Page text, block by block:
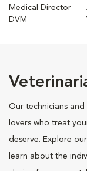
Medical Director
DVM
Our technicians and
lovers who treat
deserve. Explore
learn about the